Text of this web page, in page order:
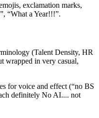
exclamation marks,
“What a Year!!!”.
(Talent Density, HR
wrapped in very casual,
for voice and effect (“no BS
definitely No AI.... not